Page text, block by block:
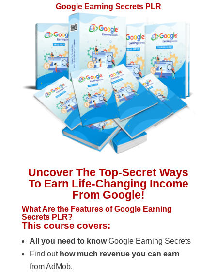
Google Earning Secrets PLR
Uncover The Top-Secret Ways
To Earn Life-Changing Income
From Google!
What Are the Features of Google Earning
Secrets PLR?
This course covers:
All you need to knowGoogle Earning Secrets
Find outhow much revenue you can earn
from AdMob.